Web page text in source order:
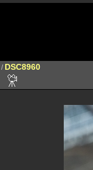
/ DSC8960